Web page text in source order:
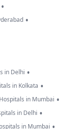
•
•
in Delhi •
in Kolkata •
in Mumbai •
in Delhi •
in Mumbai •